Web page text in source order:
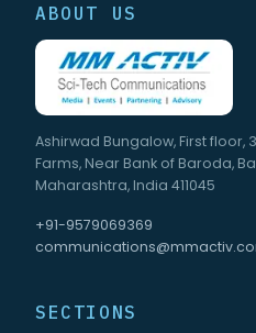
ABOUT US
Ashirwad Bungalow, First floor,
Farms, Near Bank of Baroda,
Maharashtra, India 411045
+91-9579069369
SECTIONS